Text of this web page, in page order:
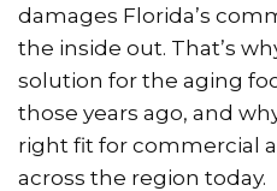
damages Florida’s
the inside out. That’s
solution for the aging
those years ago, and
right fit for commercial
across the region today.